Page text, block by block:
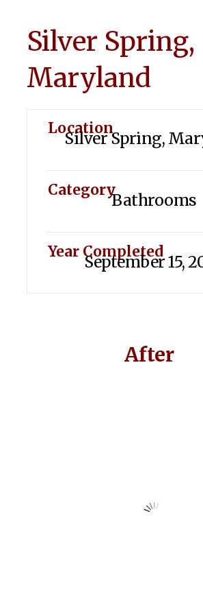
Silver Spring,
Maryland
Location
Silver Spring,
Category
Bathrooms
Year Completed
September 15,
After